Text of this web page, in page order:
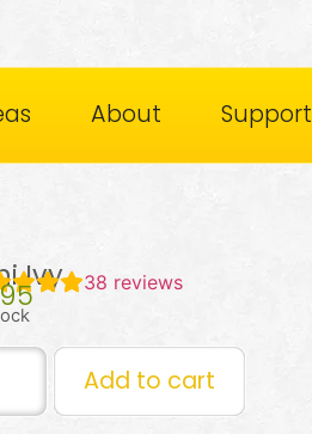
About Support
Ivy 38 reviews
Add to cart